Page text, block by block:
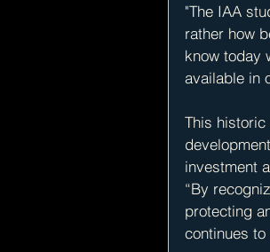
"The IAA
rather how
know today
available in
This
investment
“By
protecting
continues to